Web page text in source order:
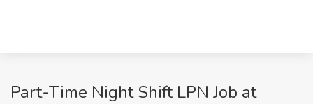
Part-Time Night Shift LPN Job at